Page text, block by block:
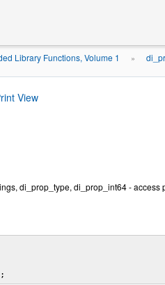
Library Functions, Volume 1 »
di_prop_type, di_prop_int64 - access